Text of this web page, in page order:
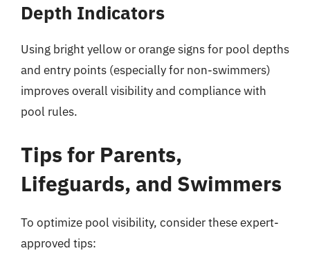
Depth Indicators
Using bright yellow or orange signs for pool depths
and entry points (especially for non-swimmers)
improves overall visibility and compliance with
pool rules.
Tips for Parents,
Lifeguards, and Swimmers
To optimize pool visibility, consider these expert-
approved tips: